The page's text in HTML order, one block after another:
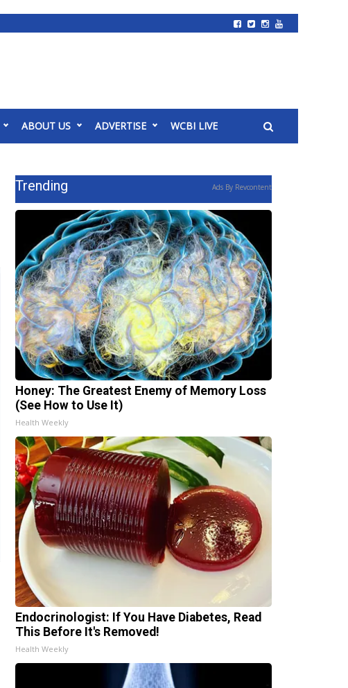
ABOUT US ADVERTISE WCBI LIVE
Trending Ads By Revcontent
Honey: The Greatest Enemy of Memory Loss
(See How to Use It)
Health Weekly
Endocrinologist: If You Have Diabetes, Read
This Before It's Removed!
Health Weekly